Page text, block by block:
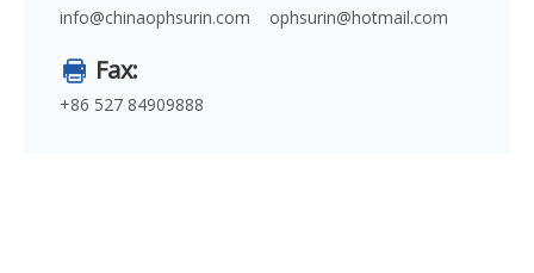
info@chinaophsurin.com ophsurin@hotmail.com
Fax:
+86 527 84909888